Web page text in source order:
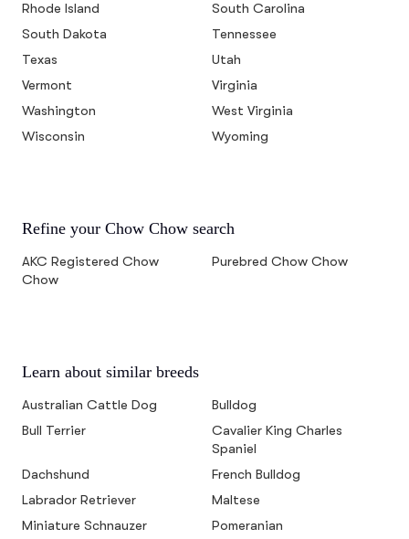
Rhode Island
South Carolina
South Dakota
Tennessee
Texas
Utah
Vermont
Virginia
Washington
West Virginia
Wisconsin
Wyoming
Refine your Chow Chow search
AKC Registered Chow
Chow
Purebred Chow Chow
Learn about similar breeds
Australian Cattle Dog
Bulldog
Bull Terrier
Cavalier King Charles
Spaniel
Dachshund
French Bulldog
Labrador Retriever
Maltese
Miniature Schnauzer
Pomeranian